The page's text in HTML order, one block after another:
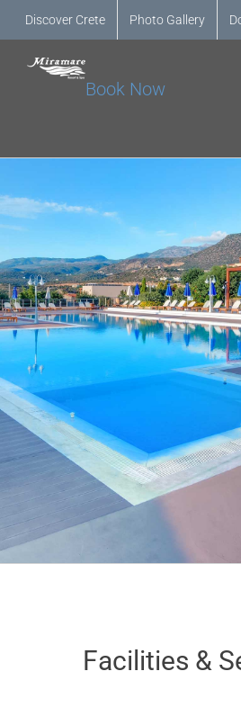
Discover Crete Photo Gallery
Book Now
Facilities &